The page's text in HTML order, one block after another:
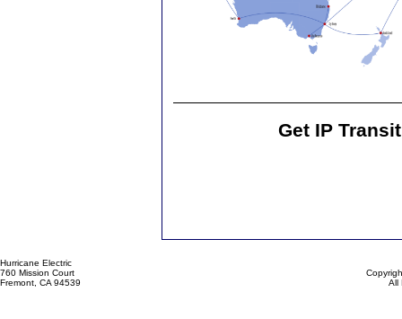
Get IP
Hurricane Electric
760 Mission Court
Fremont, CA 94539
All